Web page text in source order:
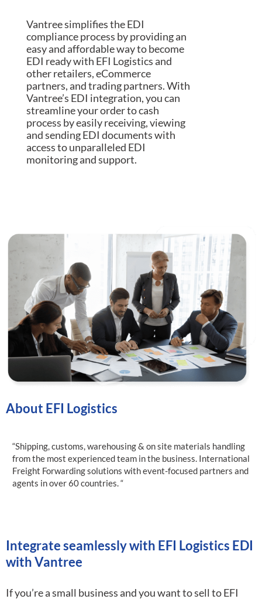
Vantree simplifies the EDI
compliance process by providing an
easy and affordable way to become
EDI ready with EFI Logistics and
other retailers, eCommerce
partners, and trading partners. With
Vantree’s EDI integration, you can
streamline your order to cash
process by easily receiving, viewing
and sending EDI documents with
access to unparalleled EDI
monitoring and support.
About EFI Logistics
“Shipping, customs, warehousing & on site materials handling
from the most experienced team in the business. International
Freight Forwarding solutions with event-focused partners and
agents in over 60 countries. “
Integrate seamlessly with EFI Logistics EDI
with Vantree
If you’re a small business and you want to sell to EFI